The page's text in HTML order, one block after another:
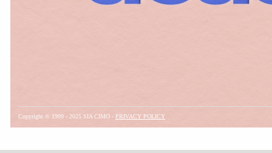
Copyright © 1999 - 2025 SIA CIMO - PRIVACY POLICY